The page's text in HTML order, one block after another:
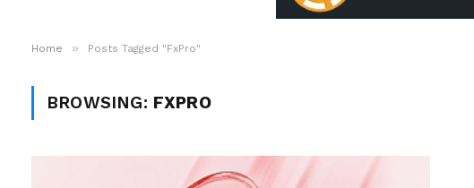
Home » Posts Tagged "FxPro"
BROWSING: FXPRO